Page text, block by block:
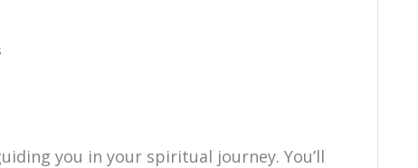
you in your spiritual journey. You’ll